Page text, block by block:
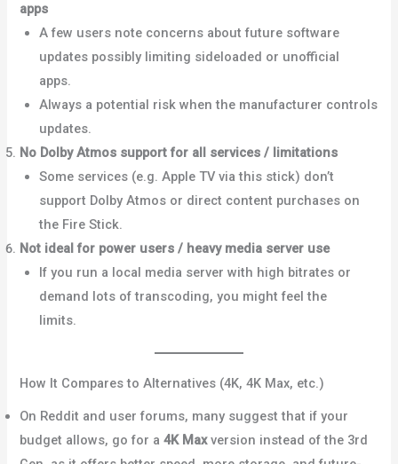
apps
A few users note concerns about future software
updates possibly limiting sideloaded or unofficial
apps.
Always a potential risk when the manufacturer controls
updates.
No Dolby Atmos support for all services / limitations
Some services (e.g. Apple TV via this stick) don’t
support Dolby Atmos or direct content purchases on
the Fire Stick.
Not ideal for power users / heavy media server use
If you run a local media server with high bitrates or
demand lots of transcoding, you might feel the
limits.
How It Compares to Alternatives (4K, 4K Max, etc.)
On Reddit and user forums, many suggest that if your
budget allows, go for a4K Maxversion instead of the 3rd